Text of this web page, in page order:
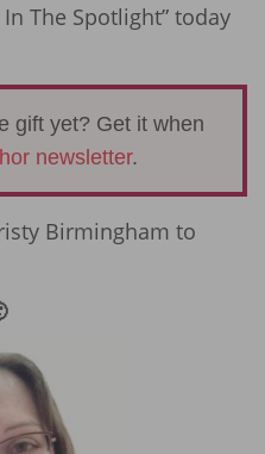
The Spotlight” today
gift yet? Get it when
newsletter.
Birmingham to